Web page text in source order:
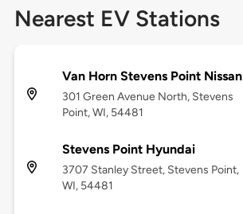
Nearest EV Stations
Van Horn Stevens Point Nissan
301 Green Avenue North, Stevens
Point, WI, 54481
Stevens Point Hyundai
3707 Stanley Street, Stevens Point,
WI, 54481